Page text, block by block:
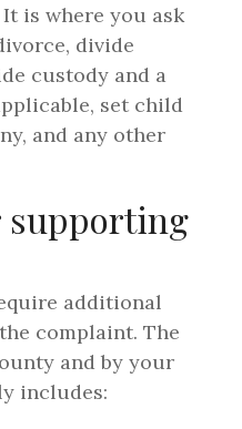
is where you ask
divide
custody and a
set child
and any other
supporting
additional
complaint. The
and by your
includes: